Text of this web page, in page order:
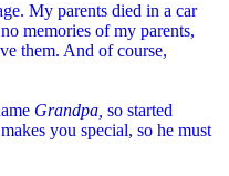
My parents died in a car
memories of my parents,
them. And of course,
Grandpa, so started
you special, so he must